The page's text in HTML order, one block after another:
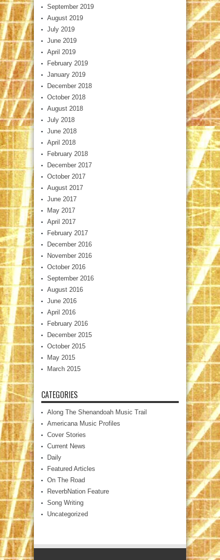
September 2019
August 2019
July 2019
June 2019
April 2019
February 2019
January 2019
December 2018
October 2018
August 2018
July 2018
June 2018
April 2018
February 2018
December 2017
October 2017
August 2017
June 2017
May 2017
April 2017
February 2017
December 2016
November 2016
October 2016
September 2016
August 2016
June 2016
April 2016
February 2016
December 2015
October 2015
May 2015
March 2015
CATEGORIES
Along The Shenandoah Music Trail
Americana Music Profiles
Cover Stories
Current News
Daily
Featured Articles
On The Road
ReverbNation Feature
Song Writing
Uncategorized